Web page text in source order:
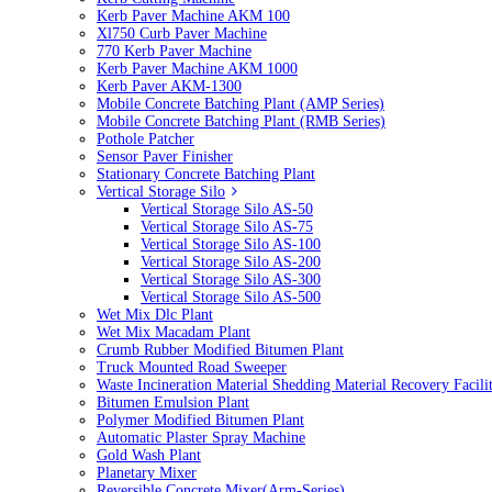
Kerb Paver Machine AKM 100
Xl750 Curb Paver Machine
770 Kerb Paver Machine
Kerb Paver Machine AKM 1000
Kerb Paver AKM-1300
Mobile Concrete Batching Plant (AMP Series)
Mobile Concrete Batching Plant (RMB Series)
Pothole Patcher
Sensor Paver Finisher
Stationary Concrete Batching Plant
Vertical Storage Silo
Vertical Storage Silo AS-50
Vertical Storage Silo AS-75
Vertical Storage Silo AS-100
Vertical Storage Silo AS-200
Vertical Storage Silo AS-300
Vertical Storage Silo AS-500
Wet Mix Dlc Plant
Wet Mix Macadam Plant
Crumb Rubber Modified Bitumen Plant
Truck Mounted Road Sweeper
Waste Incineration Material Shedding Material Recovery
Bitumen Emulsion Plant
Polymer Modified Bitumen Plant
Automatic Plaster Spray Machine
Gold Wash Plant
Planetary Mixer